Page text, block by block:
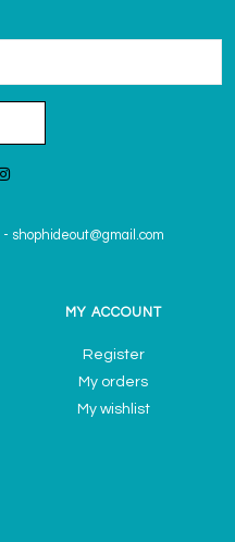
- shophideout@gmail.com
MY ACCOUNT
Register
My orders
My wishlist